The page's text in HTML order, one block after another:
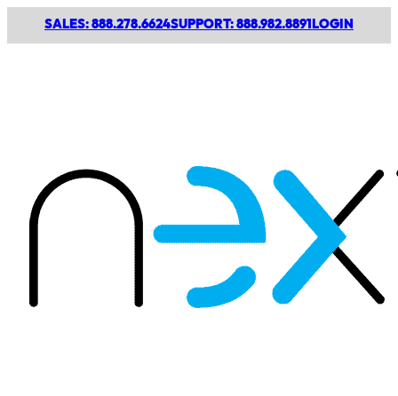
SALES: 888.278.6624SUPPORT: 888.982.8891 LOGIN